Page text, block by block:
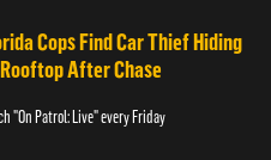
Cops Find Car Thief Hiding
After Chase
"On Patrol: Live" every Friday